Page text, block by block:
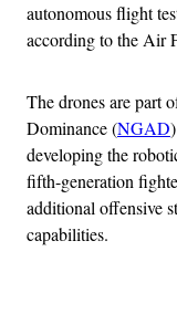
autonomous flight
according to the Air
The drones are part
Dominance (NGAD
developing the
fifth-generation
additional offensive
capabilities.